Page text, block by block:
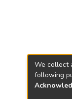
We collect
following